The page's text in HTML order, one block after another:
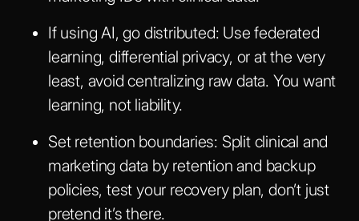
If using AI, go distributed: Use federated
learning, differential privacy, or at the very
least, avoid centralizing raw data. You want
learning, not liability.
Set retention boundaries: Split clinical and
marketing data by retention and backup
policies, test your recovery plan, don’t just
pretend it’s there.